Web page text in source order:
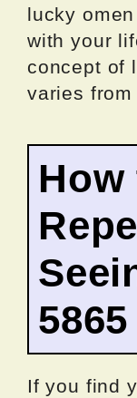
lucky
with your
concept of
varies
5865
If you find